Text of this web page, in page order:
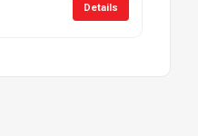
Details